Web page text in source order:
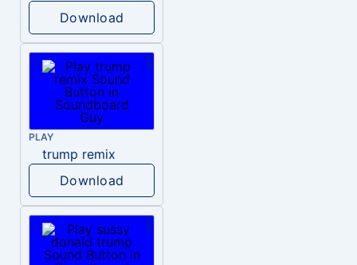
Download
PLAY
trump remix
Download